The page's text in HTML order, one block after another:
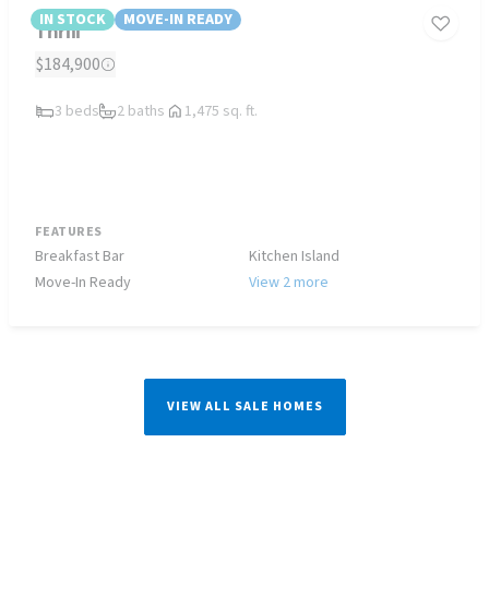
IN STOCK MOVE-IN READY
Thrill
$184,900
3 beds 2 baths 1,475 sq. ft.
FEATURES
Breakfast Bar
Kitchen Island
Move-In Ready
View 2 more
VIEW ALL SALE HOMES